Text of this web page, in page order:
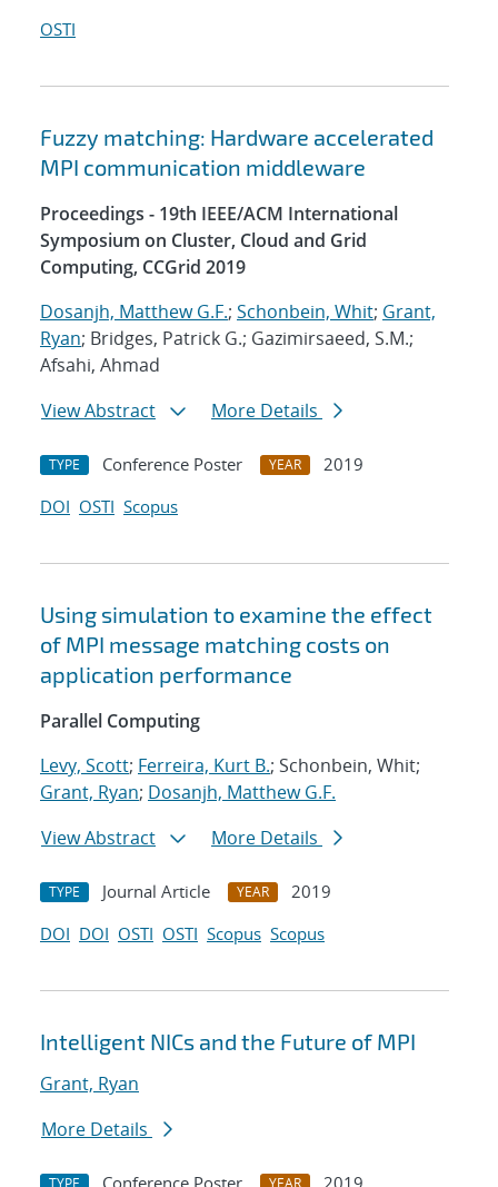
OSTI
Fuzzy matching: Hardware accelerated
MPI communication middleware
Proceedings - 19th IEEE/ACM International
Symposium on Cluster, Cloud and Grid
Computing, CCGrid 2019
Dosanjh, Matthew G.F.; Schonbein, Whit; Grant,
Ryan; Bridges, Patrick G.; Gazimirsaeed, S.M.;
Afsahi, Ahmad
View Abstract
More Details
TYPE Conference Poster YEAR
2019
DOI OSTI Scopus
Using simulation to examine the effect
of MPI message matching costs on
application performance
Parallel Computing
Levy, Scott; Ferreira, Kurt B.; Schonbein, Whit;
Grant, Ryan; Dosanjh, Matthew G.F.
View Abstract
More Details
TYPE Journal Article YEAR
2019
DOI DOI OSTI OSTI Scopus Scopus
Intelligent NICs and the Future of MPI
Grant, Ryan
More Details